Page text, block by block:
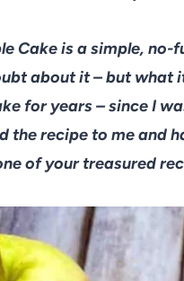
Cake is a simple,
about it – but what
for years – since I
the recipe to me and
of your treasured